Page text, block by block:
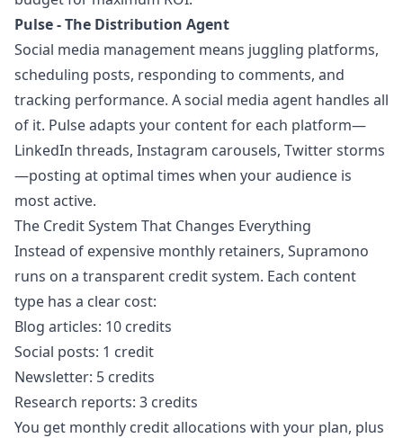
Pulse - The Distribution Agent
Social media management means juggling platforms,
scheduling posts, responding to comments, and
tracking performance. A social media agent handles all
of it. Pulse adapts your content for each platform—
LinkedIn threads, Instagram carousels, Twitter storms
—posting at optimal times when your audience is
most active.
The Credit System That Changes Everything
Instead of expensive monthly retainers, Supramono
runs on a transparent credit system. Each content
type has a clear cost:
Blog articles: 10 credits
Social posts: 1 credit
Newsletter: 5 credits
Research reports: 3 credits
You get monthly credit allocations with your plan, plus